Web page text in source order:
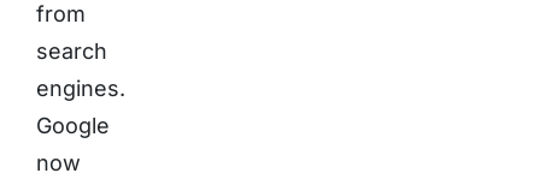
from
search
engines.
Google
now